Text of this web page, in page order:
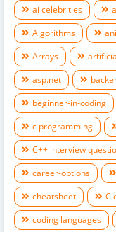
ai celebrities
Algorithms
Arrays
asp.net
beginner-in-coding
c programming
C++ interview
career-options
cheatsheet
coding languages